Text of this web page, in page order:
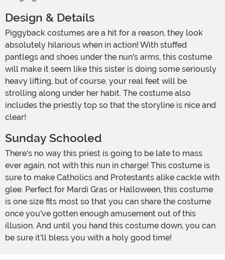
Design & Details
Piggyback costumes are a hit for a reason, they look
absolutely hilarious when in action! With stuffed
pantlegs and shoes under the nun's arms, this costume
will make it seem like this sister is doing some seriously
heavy lifting, but of course, your real feet will be
strolling along under her habit. The costume also
includes the priestly top so that the storyline is nice and
clear!
Sunday Schooled
There's no way this priest is going to be late to mass
ever again, not with this nun in charge! This costume is
sure to make Catholics and Protestants alike cackle with
glee. Perfect for Mardi Gras or Halloween, this costume
is one size fits most so that you can share the costume
once you've gotten enough amusement out of this
illusion. And until you hand this costume down, you can
be sure it'll bless you with a holy good time!